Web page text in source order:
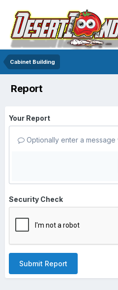
Cabinet Building
Report
Your Report
Optionally enter a
Security Check
Submit Report